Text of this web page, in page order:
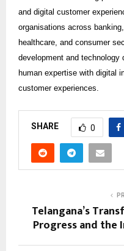
and digital customer
organisations across
healthcare, and consumer
development and technology
human expertise with digital
customer experiences.
SHARE 0
Telangana’s
Progress and the